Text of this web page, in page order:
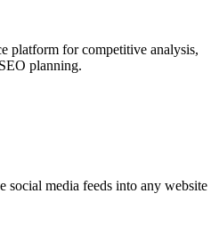
platform for competitive analysis,
planning.
social media feeds into any website